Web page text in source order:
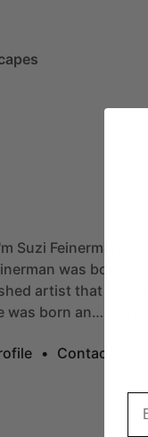
Suzi Feinerman.
was born
artist that
was born an…
• Contact